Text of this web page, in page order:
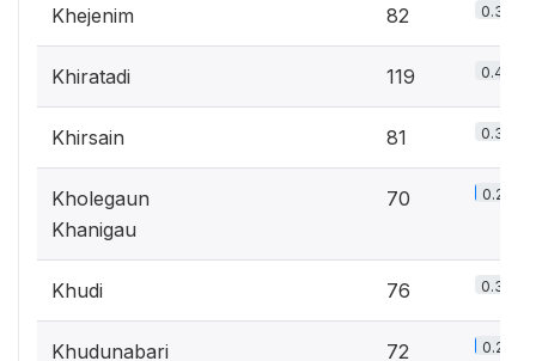
Khejenim 82 0.3%
Khiratadi 119 0.4%
Khirsain 81 0.3%
Kholegaun
Khanigau
70 0.2%
Khudi 76 0.3%
Khudunabari 72 0.2%